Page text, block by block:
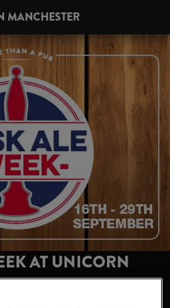
MANCHESTER
AT UNICORN